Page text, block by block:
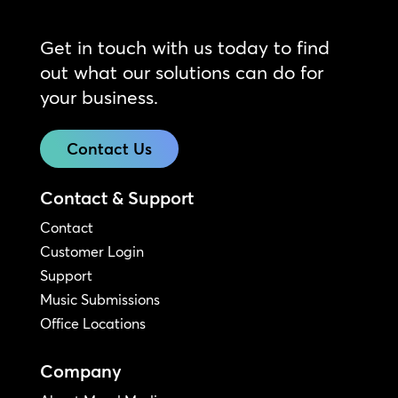
Get in touch with us today to find
out what our solutions can do for
your business.
Contact Us
Contact & Support
Contact
Customer Login
Support
Music Submissions
Office Locations
Company